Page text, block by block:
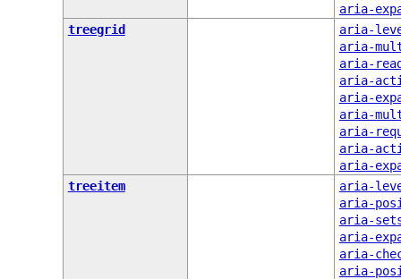
aria-
treegrid
aria-
aria-
aria-
aria-
aria-
aria-
aria-
aria-
aria-
treeitem
aria-
aria-
aria-
aria-
aria-
aria-